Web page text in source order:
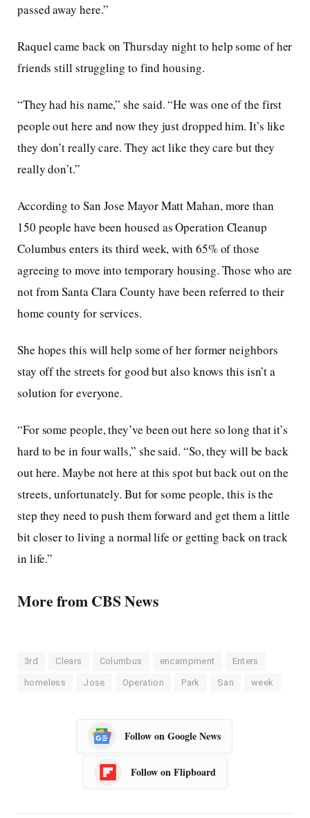
passed away here.”
Raquel came back on Thursday night to help some of her
friends still struggling to find housing.
“They had his name,” she said. “He was one of the first
people out here and now they just dropped him. It’s like
they don’t really care. They act like they care but they
really don’t.”
According to San Jose Mayor Matt Mahan, more than
150 people have been housed as Operation Cleanup
Columbus enters its third week, with 65% of those
agreeing to move into temporary housing. Those who are
not from Santa Clara County have been referred to their
home county for services.
She hopes this will help some of her former neighbors
stay off the streets for good but also knows this isn’t a
solution for everyone.
“For some people, they’ve been out here so long that it’s
hard to be in four walls,” she said. “So, they will be back
out here. Maybe not here at this spot but back out on the
streets, unfortunately. But for some people, this is the
step they need to push them forward and get them a little
bit closer to living a normal life or getting back on track
in life.”
More from CBS News
3rd Clears Columbus encampment Enters
homeless Jose Operation Park San week
Follow on Google News
Follow on Flipboard